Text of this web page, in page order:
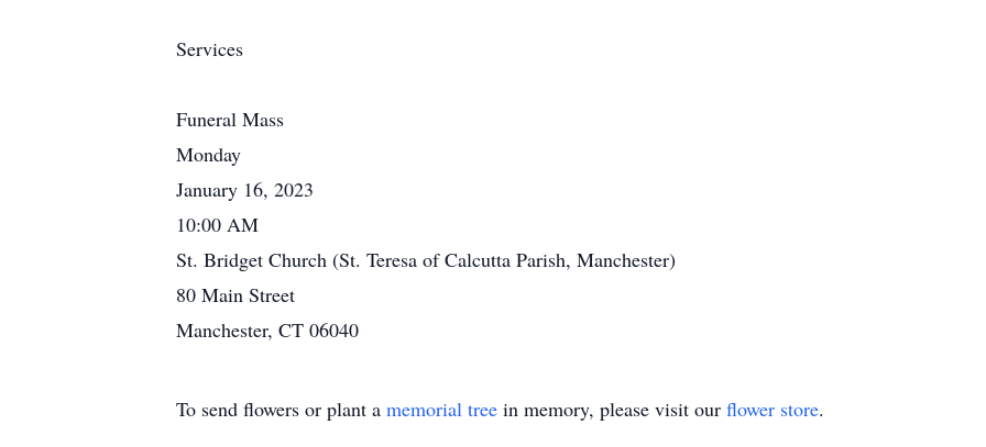
Services
Funeral Mass
Monday
January 16, 2023
10:00 AM
St. Bridget Church (St. Teresa of Calcutta Parish, Manchester)
80 Main Street
Manchester, CT 06040
To send flowers or plant a memorial tree in memory, please visit our flower store.